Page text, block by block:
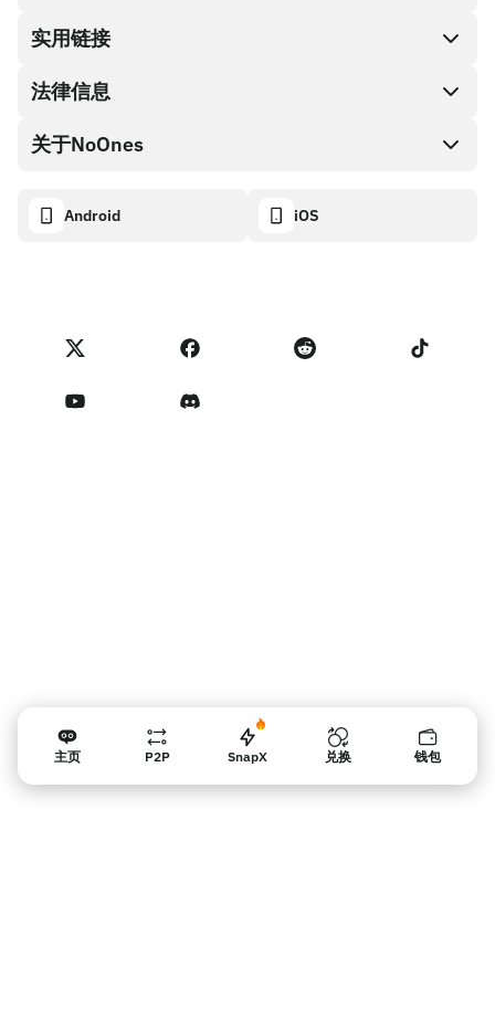
兑换现金
礼品卡编码
NoOnes钱包
实用链接
伙伴计划
API文档
NoOnes 状态
法律信息
有奖捉虫方案
隐私政策
服务条款
关于NoOnes
联系我们
Android iOS
主页 P2P SnapX 兑换 钱包